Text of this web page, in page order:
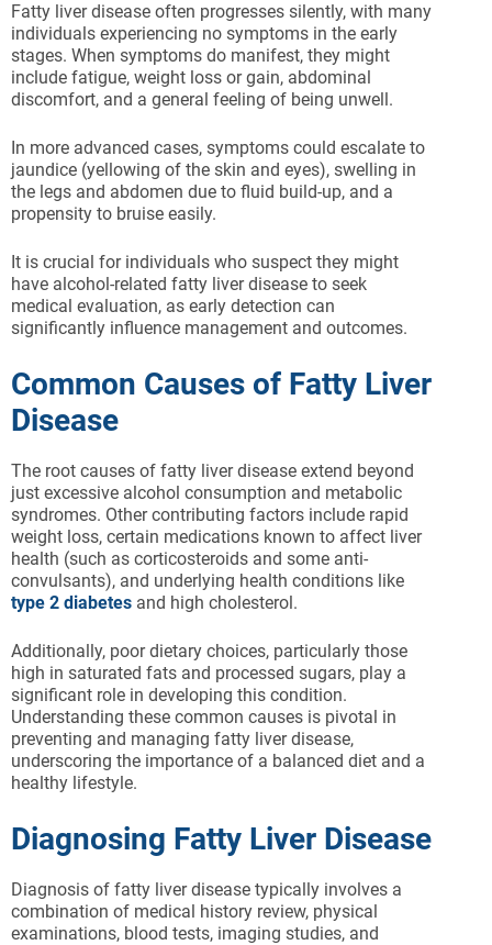
Fatty liver disease often progresses silently, with many
individuals experiencing no symptoms in the early
stages. When symptoms do manifest, they might
include fatigue, weight loss or gain, abdominal
discomfort, and a general feeling of being unwell.
In more advanced cases, symptoms could escalate to
jaundice (yellowing of the skin and eyes), swelling in
the legs and abdomen due to fluid build-up, and a
propensity to bruise easily.
It is crucial for individuals who suspect they might
have alcohol-related fatty liver disease to seek
medical evaluation, as early detection can
significantly influence management and outcomes.
Common Causes of Fatty Liver
Disease
The root causes of fatty liver disease extend beyond
just excessive alcohol consumption and metabolic
syndromes. Other contributing factors include rapid
weight loss, certain medications known to affect liver
health (such as corticosteroids and some anti-
convulsants), and underlying health conditions like
type 2 diabetes and high cholesterol.
Additionally, poor dietary choices, particularly those
high in saturated fats and processed sugars, play a
significant role in developing this condition.
Understanding these common causes is pivotal in
preventing and managing fatty liver disease,
underscoring the importance of a balanced diet and a
healthy lifestyle.
Diagnosing Fatty Liver Disease
Diagnosis of fatty liver disease typically involves a
combination of medical history review, physical
examinations, blood tests, imaging studies, and